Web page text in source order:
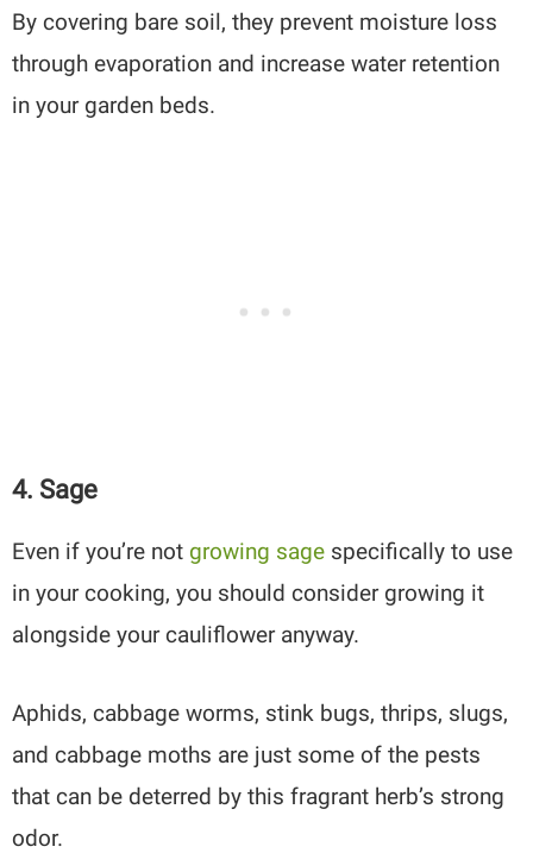
By covering bare soil, they prevent moisture loss
through evaporation and increase water retention
in your garden beds.
4. Sage
Even if you’re not growing sage specifically to use
in your cooking, you should consider growing it
alongside your cauliflower anyway.
Aphids, cabbage worms, stink bugs, thrips, slugs,
and cabbage moths are just some of the pests
that can be deterred by this fragrant herb’s strong
odor.